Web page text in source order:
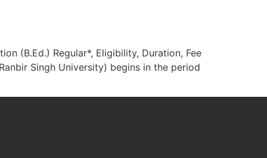
(B.Ed.) Regular*, Eligibility, Duration, Fee
Singh University) begins in the period